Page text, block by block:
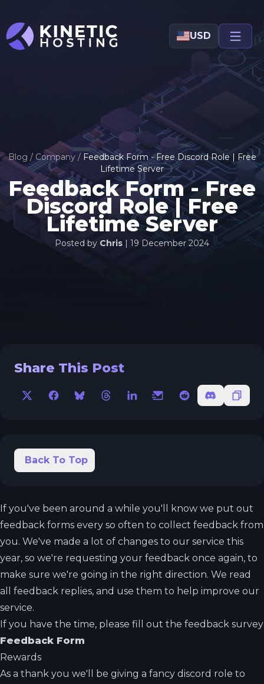
Skip to main content
USD
Blog / Company / Feedback Form - Free Discord Role | Free
Lifetime Server
Feedback Form - Free
Discord Role | Free
Lifetime Server
Posted by Chris | 19 December 2024
Share This Post
X FacebookBlueskyThreadsLinkedInEmailRedditDiscordCopy
Back To Top
If you've been around a while you'll know we put out
feedback forms every so often to collect feedback from
you. We've made a lot of changes to our service this
year, so we're requesting your feedback once again, to
make sure we're going in the right direction. We read
all feedback replies, and use them to help improve our
service.
If you have the time, please fill out the feedback survey
Feedback Form
Rewards
As a thank you we'll be giving a fancy discord role to